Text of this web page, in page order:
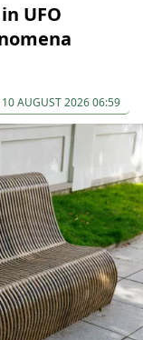
UFO
10 AUGUST 2026 06:59